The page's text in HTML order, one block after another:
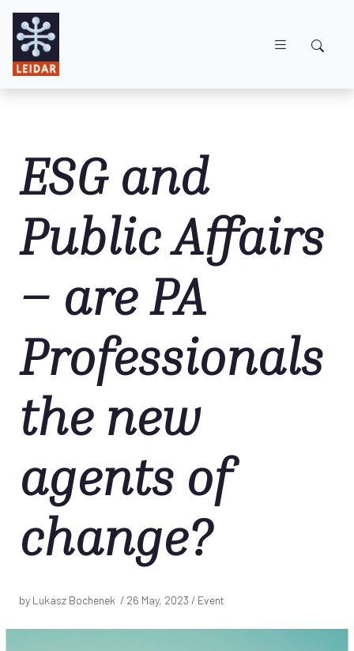
ESG and
Public Affairs
– are PA
Professionals
the new
agents of
change?
by Lukasz Bochenek / 26 May, 2023 / Event